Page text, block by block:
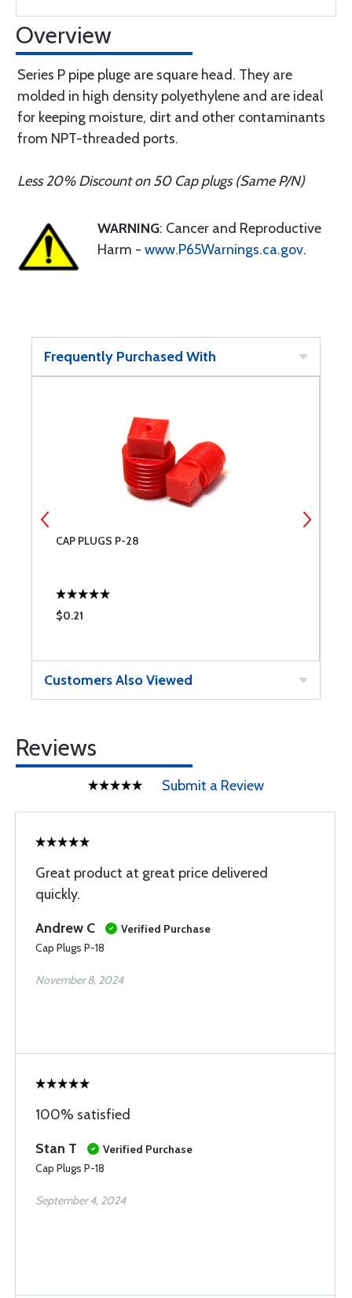
Overview
Series P pipe pluge are square head. They are
molded in high density polyethylene and are ideal
for keeping moisture, dirt and other contaminants
from NPT-threaded ports.
Less 20% Discount on 50 Cap plugs (Same P/N)
WARNING: Cancer and Reproductive
Harm - www.P65Warnings.ca.gov.
Frequently Purchased With
CAP PLUGS P-28
$0.21
Customers Also Viewed
Reviews
Submit a Review
Great product at great price delivered
quickly.
Andrew C
Verified Purchase
Cap Plugs P-18
November 8, 2024
100% satisfied
Stan T
Verified Purchase
Cap Plugs P-18
September 4, 2024